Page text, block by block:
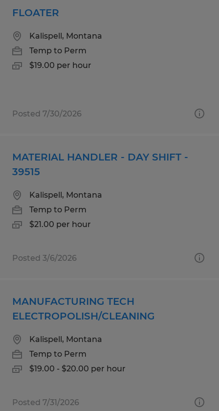
FLOATER
Kalispell, Montana
Temp to Perm
$19.00 per hour
Posted 7/30/2026
MATERIAL HANDLER - DAY SHIFT -
39515
Kalispell, Montana
Temp to Perm
$21.00 per hour
Posted 3/6/2026
MANUFACTURING TECH
ELECTROPOLISH/CLEANING
Kalispell, Montana
Temp to Perm
$19.00 - $20.00 per hour
Posted 7/31/2026